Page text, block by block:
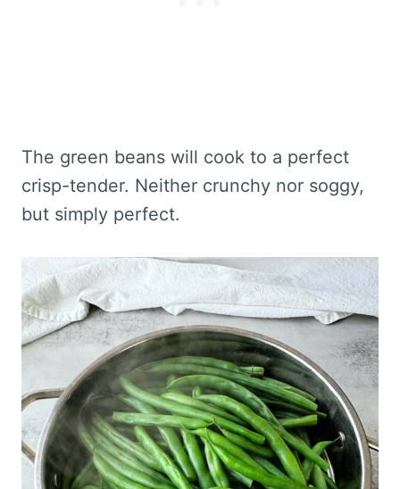
The green beans will cook to a perfect
crisp-tender. Neither crunchy nor soggy,
but simply perfect.